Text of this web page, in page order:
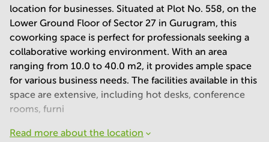
location for businesses. Situated at Plot No. 558, on the
Lower Ground Floor of Sector 27 in Gurugram, this
coworking space is perfect for professionals seeking a
collaborative working environment. With an area
ranging from 10.0 to 40.0 m2, it provides ample space
for various business needs. The facilities available in this
space are extensive, including hot desks, conference
rooms, furni
Read more about the location